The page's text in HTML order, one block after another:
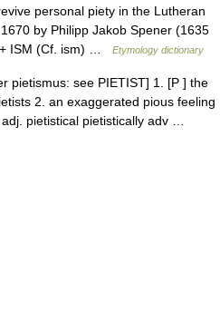
personal piety in the Lutheran
by Philipp Jakob Spener (1635
+ ISM (Cf. ism) …
Etymology dictionary
pietismus: see PIETIST] 1. [P ] the
2. an exaggerated pious feeling
adj. pietistical pietistically adv …